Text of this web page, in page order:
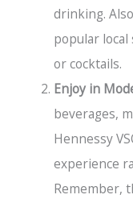
drinking.
popular
or cocktails.
Enjoy in
beverages,
Hennessy
experience
Remember,